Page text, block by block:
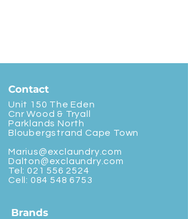
Contact
Unit 150 The Eden
Cnr Wood & Tryall
Parklands North
Bloubergstrand Cape Town
Marius@exclaundry.com
Dalton@exclaundry.com
Tel: 021 556 2524
Cell: 084 548 6753
Brands